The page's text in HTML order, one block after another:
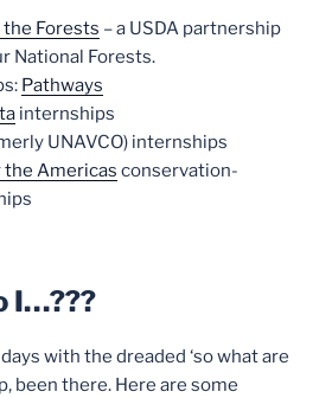
Forests – a USDA partnership
National Forests.
Pathways
internships
UNAVCO) internships
Americas conservation-
I…???
with the dreaded ‘so what are
been there. Here are some